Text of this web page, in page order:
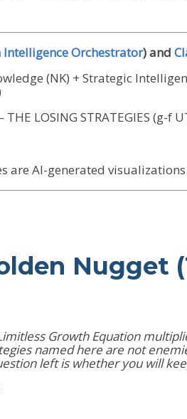
Orchestrator) and
(NK) + Strategic
LOSING STRATEGIES (g-f
are AI-generated
Nugget
Growth Equation
named here are not
left is whether you will